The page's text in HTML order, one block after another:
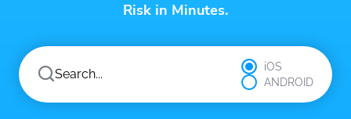
Risk in Minutes.
iOS
ANDROID